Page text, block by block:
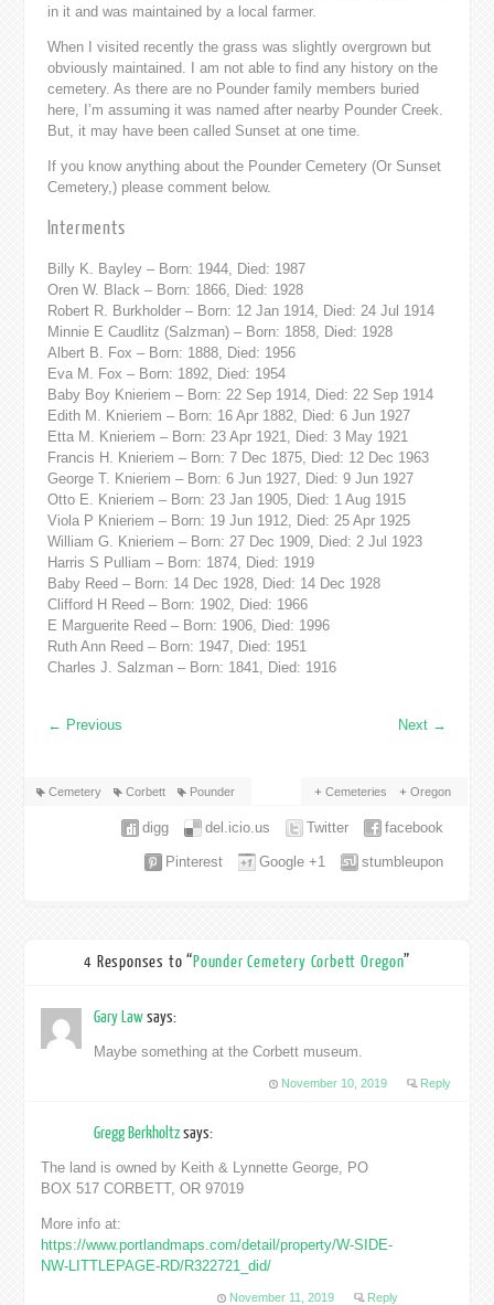
in it and was maintained by a local farmer.
When I visited recently the grass was slightly overgrown but
obviously maintained. I am not able to find any history on the
cemetery. As there are no Pounder family members buried
here, I’m assuming it was named after nearby Pounder Creek.
But, it may have been called Sunset at one time.
If you know anything about the Pounder Cemetery (Or Sunset
Cemetery,) please comment below.
Interments
Billy K. Bayley – Born: 1944, Died: 1987
Oren W. Black – Born: 1866, Died: 1928
Robert R. Burkholder – Born: 12 Jan 1914, Died: 24 Jul 1914
Minnie E Caudlitz (Salzman) – Born: 1858, Died: 1928
Albert B. Fox – Born: 1888, Died: 1956
Eva M. Fox – Born: 1892, Died: 1954
Baby Boy Knieriem – Born: 22 Sep 1914, Died: 22 Sep 1914
Edith M. Knieriem – Born: 16 Apr 1882, Died: 6 Jun 1927
Etta M. Knieriem – Born: 23 Apr 1921, Died: 3 May 1921
Francis H. Knieriem – Born: 7 Dec 1875, Died: 12 Dec 1963
George T. Knieriem – Born: 6 Jun 1927, Died: 9 Jun 1927
Otto E. Knieriem – Born: 23 Jan 1905, Died: 1 Aug 1915
Viola P Knieriem – Born: 19 Jun 1912, Died: 25 Apr 1925
William G. Knieriem – Born: 27 Dec 1909, Died: 2 Jul 1923
Harris S Pulliam – Born: 1874, Died: 1919
Baby Reed – Born: 14 Dec 1928, Died: 14 Dec 1928
Clifford H Reed – Born: 1902, Died: 1966
E Marguerite Reed – Born: 1906, Died: 1996
Ruth Ann Reed – Born: 1947, Died: 1951
Charles J. Salzman – Born: 1841, Died: 1916
← Previous Next →
Cemetery Corbett Pounder Cemeteries Oregon
facebook
Twitter
del.icio.us
digg
stumbleupon
Google +1
Pinterest
4 Responses to “Pounder Cemetery Corbett Oregon”
Gary Lawsays:
Maybe something at the Corbett museum.
November 10, 2019 Reply
Gregg Berkholtzsays:
The land is owned by Keith & Lynnette George, PO
BOX 517 CORBETT, OR 97019
More info at:
https://www.portlandmaps.com/detail/property/W-SIDE-
NW-LITTLEPAGE-RD/R322721_did/
November 11, 2019 Reply